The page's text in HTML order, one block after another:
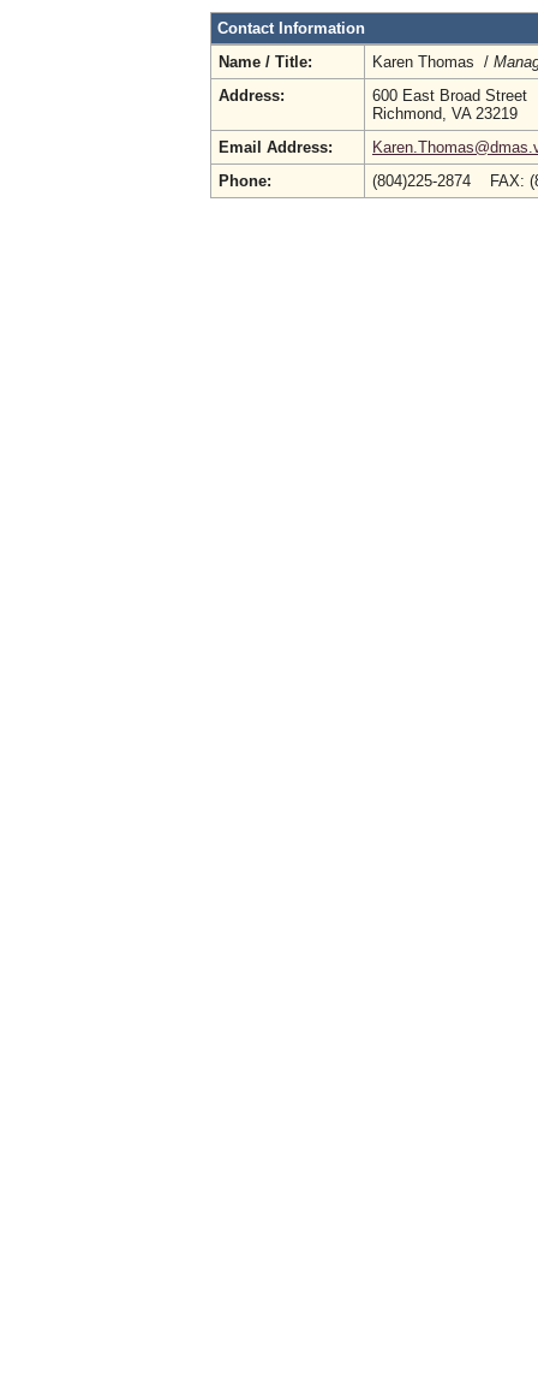
Contact Information
Name / Title:
Karen Thomas /
Address:
600 East Broad Street
Richmond, VA 23219
Email Address:
Phone:
(804)225-2874 FAX: